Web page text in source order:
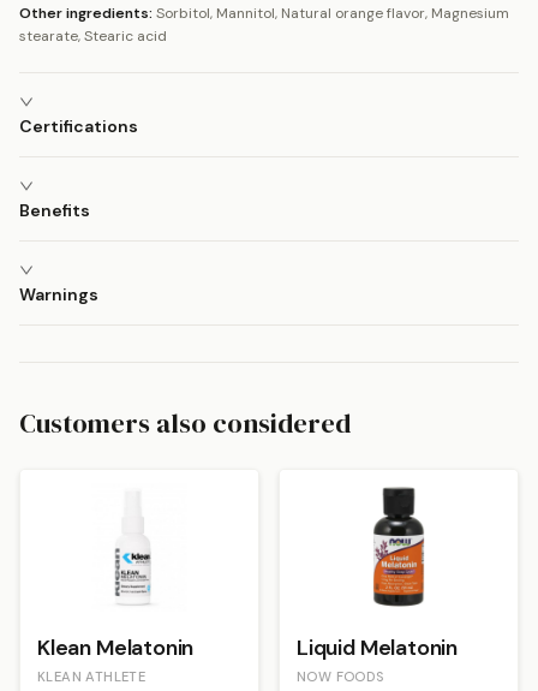
Other ingredients: Sorbitol, Mannitol, Natural orange flavor, Magnesium
stearate, Stearic acid
Certifications
Benefits
Warnings
Customers also considered
Klean Melatonin
KLEAN ATHLETE
Liquid Melatonin
NOW FOODS